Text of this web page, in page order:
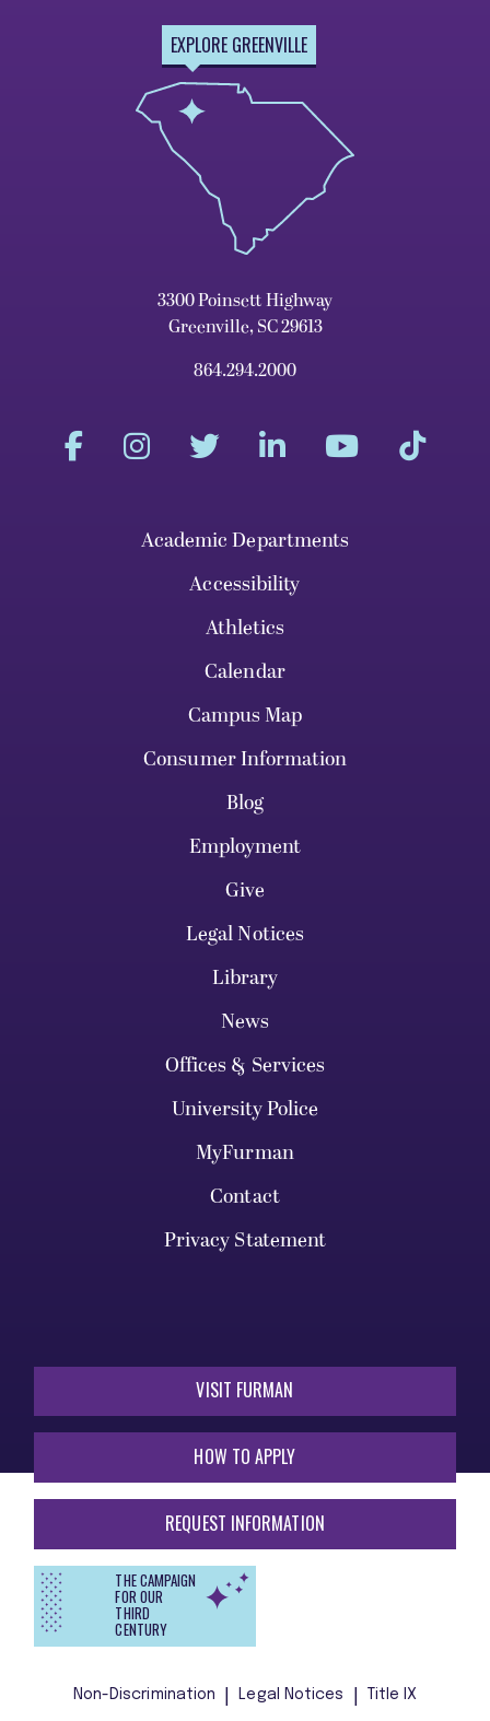
EXPLORE GREENVILLE
3300 Poinsett Highway
Greenville, SC 29613
864.294.2000
Academic Departments
Accessibility
Athletics
Calendar
Campus Map
Consumer Information
Blog
Employment
Give
Legal Notices
Library
News
Offices & Services
University Police
MyFurman
Contact
Privacy Statement
VISIT FURMAN
HOW TO APPLY
REQUEST INFORMATION
THE CAMPAIGN
FOR OUR
THIRD
CENTURY
Non-Discrimination Legal Notices Title IX